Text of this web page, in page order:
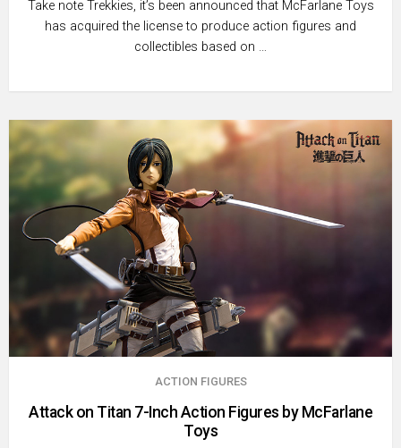
Take note Trekkies, it’s been announced that McFarlane Toys
has acquired the license to produce action figures and
collectibles based on …
ACTION FIGURES
Attack on Titan 7-Inch Action Figures by McFarlane
Toys